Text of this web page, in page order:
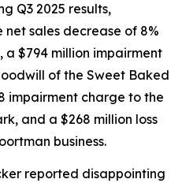
Q3 2025 results,
sales decrease of 8%
a $794 million impairment
of the Sweet Baked
impairment charge to the
and a $268 million loss
business.
reported disappointing